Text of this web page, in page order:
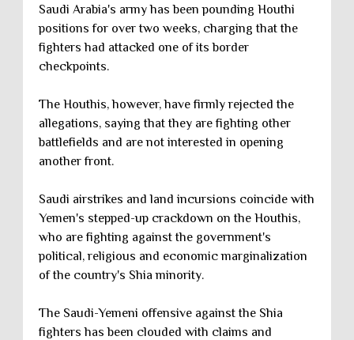
Saudi Arabia's army has been pounding Houthi
positions for over two weeks, charging that the
fighters had attacked one of its border
checkpoints.
The Houthis, however, have firmly rejected the
allegations, saying that they are fighting other
battlefields and are not interested in opening
another front.
Saudi airstrikes and land incursions coincide with
Yemen's stepped-up crackdown on the Houthis,
who are fighting against the government's
political, religious and economic marginalization
of the country's Shia minority.
The Saudi-Yemeni offensive against the Shia
fighters has been clouded with claims and